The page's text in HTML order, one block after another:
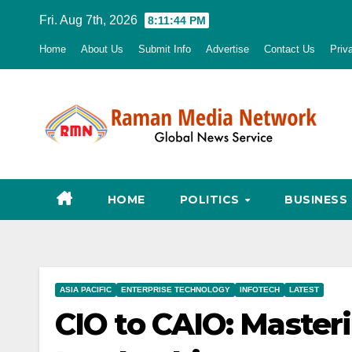
Fri. Aug 7th, 2026 8:11:45 PM
Home About Us Submit Info Advertise Contact Us
HOME POLITICS BUSINESS
ASIA PACIFIC ENTERPRISE TECHNOLOGY INFOTECH LATEST
CIO to CAIO: